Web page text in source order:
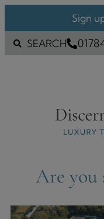
Sign
SEARCH
Are you